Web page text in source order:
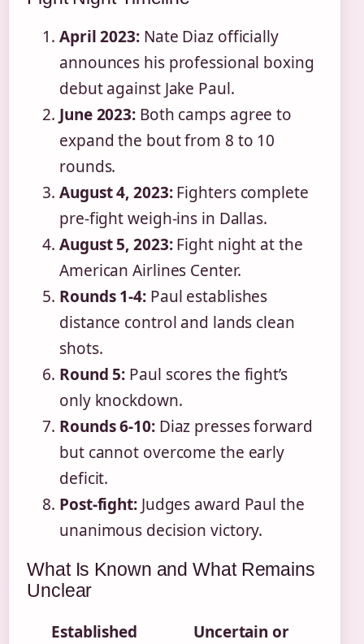
April 2023:Nate Diaz officially
announces his professional boxing
debut against Jake Paul.
June 2023: Both camps agree to
expand the bout from 8 to 10
rounds.
August 4, 2023:Fighters complete
pre-fight weigh-ins in Dallas.
August 5, 2023:Fight night at the
American Airlines Center.
Rounds 1-4:Paul establishes
distance control and lands clean
shots.
Round 5: Paul scores the fight’s
only knockdown.
Rounds 6-10:Diaz presses forward
but cannot overcome the early
deficit.
Post-fight:Judges award Paul the
unanimous decision victory.
What Is Known and What Remains
Unclear
Established
Uncertain or